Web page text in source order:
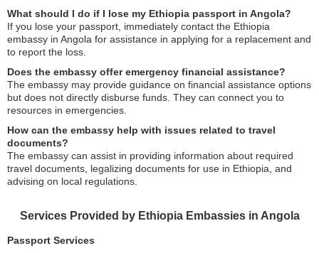
What should I do if I lose my Ethiopia passport in Angola?
If you lose your passport, immediately contact the Ethiopia
embassy in Angola for assistance in applying for a replacement and
to report the loss.
Does the embassy offer emergency financial assistance?
The embassy may provide guidance on financial assistance options
but does not directly disburse funds. They can connect you to
resources in emergencies.
How can the embassy help with issues related to travel
documents?
The embassy can assist in providing information about required
travel documents, legalizing documents for use in Ethiopia, and
advising on local regulations.
Services Provided by Ethiopia Embassies in Angola
Passport Services